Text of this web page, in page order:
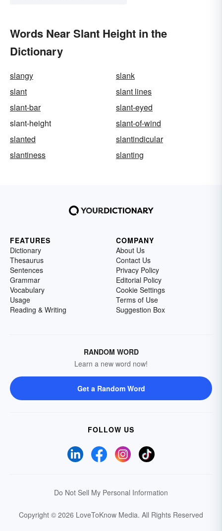
Words Near Slant Height in the
Dictionary
slangy
slank
slant
slant lines
slant-bar
slant-eyed
slant-height
slant-of-wind
slanted
slantindicular
slantiness
slanting
FEATURES
Dictionary
Thesaurus
Sentences
Grammar
Vocabulary
Usage
Reading & Writing
COMPANY
About Us
Contact Us
Privacy Policy
Editorial Policy
Cookie Settings
Terms of Use
Suggestion Box
RANDOM WORD
Learn a new word now!
Get a Random Word
FOLLOW US
Do Not Sell My Personal Information
Copyright © 2026 LoveToKnow Media. All Rights Reserved